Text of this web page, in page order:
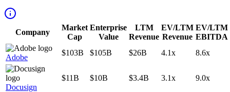
Company
Market
Cap
Enterprise
Value
LTM
Revenue
EV/LTM
Revenue
EV/LTM
EBITDA
Adobe
$103B $105B $26B 4.1x 8.6x
Docusign
$11B $10B $3.4B 3.1x 9.0x